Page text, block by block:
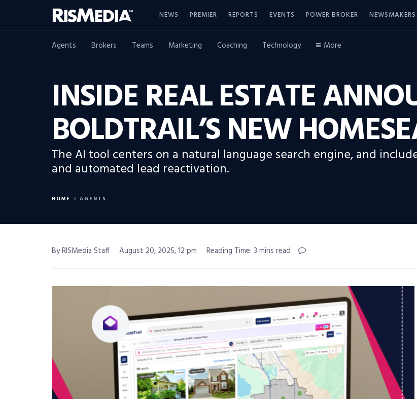
NEWS PREMIER REPORTS EVENTS POWER BROKER NEWSMAKERS
Agents Brokers Teams Marketing Coaching Technology More
INSIDE REAL ESTATE
BOLDTRAIL’S NEW
The AI tool centers on a natural language search engine, and
and automated lead reactivation.
HOME AGENTS
By RISMedia Staff August 20, 2025, 12 pm Reading Time: 3 mins read